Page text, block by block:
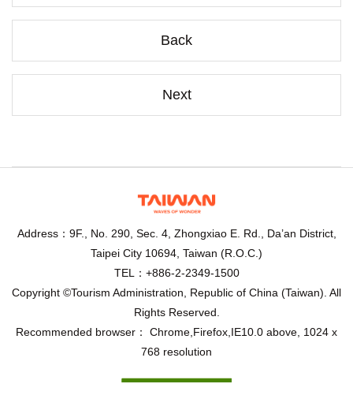
Back
Next
Address：9F., No. 290, Sec. 4, Zhongxiao E. Rd., Da’an District,
Taipei City 10694, Taiwan (R.O.C.)
TEL：+886-2-2349-1500
Copyright ©Tourism Administration, Republic of China (Taiwan). All
Rights Reserved.
Recommended browser： Chrome,Firefox,IE10.0 above, 1024 x
768 resolution